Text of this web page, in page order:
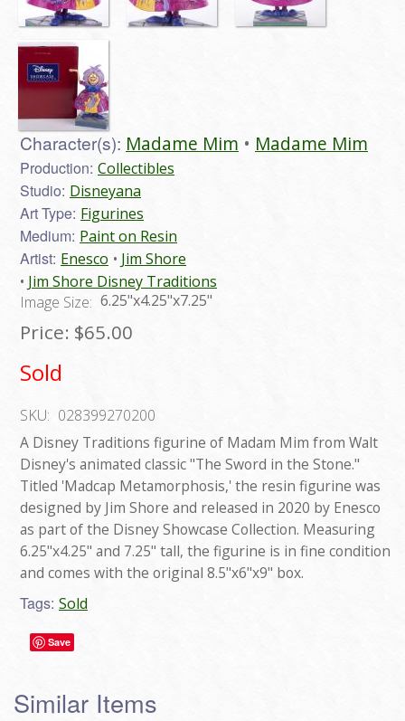
Character(s): Madame Mim Madame Mim
Production: Collectibles
Studio: Disneyana
Art Type: Figurines
Medium: Paint on Resin
Artist: Enesco
Jim Shore
Jim Shore Disney Traditions
Image Size: 6.25"x4.25"x7.25"
Price: $65.00
Sold
SKU: 028399270200
A Disney Traditions figurine of Madam Mim from Walt
Disney's animated classic "The Sword in the Stone."
Titled 'Madcap Metamorphosis,' the resin figurine was
designed by Jim Shore and released in 2020 by Enesco
as part of the Disney Showcase Collection. Measuring
6.25"x4.25" and 7.25" tall, the figurine is in fine condition
and comes with the original 8.5"x6"x9" box.
Tags: Sold
Save
Similar Items